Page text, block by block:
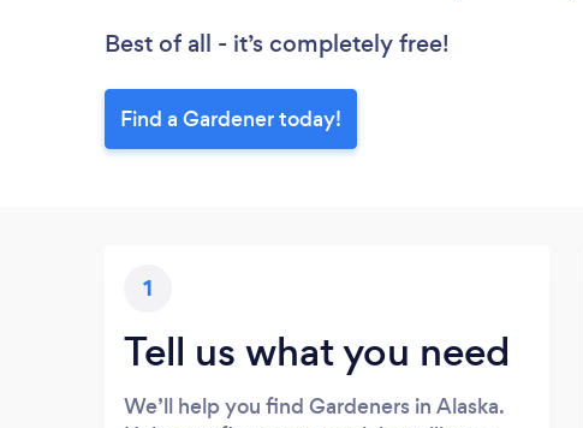
Best of all - it’s completely free!
Find a Gardener today!
1
Tell us what you need
We’ll help you find Gardeners in Alaska.